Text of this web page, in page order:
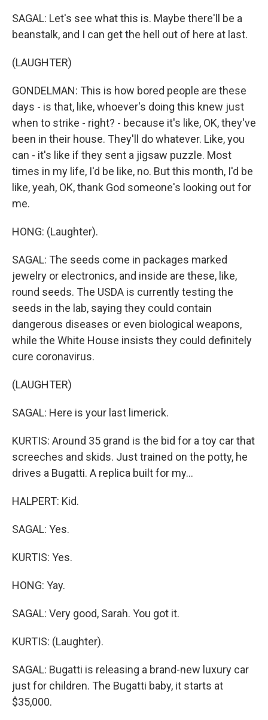
SAGAL: Let's see what this is. Maybe there'll be a
beanstalk, and I can get the hell out of here at last.
(LAUGHTER)
GONDELMAN: This is how bored people are these
days - is that, like, whoever's doing this knew just
when to strike - right? - because it's like, OK, they've
been in their house. They'll do whatever. Like, you
can - it's like if they sent a jigsaw puzzle. Most
times in my life, I'd be like, no. But this month, I'd be
like, yeah, OK, thank God someone's looking out for
me.
HONG: (Laughter).
SAGAL: The seeds come in packages marked
jewelry or electronics, and inside are these, like,
round seeds. The USDA is currently testing the
seeds in the lab, saying they could contain
dangerous diseases or even biological weapons,
while the White House insists they could definitely
cure coronavirus.
(LAUGHTER)
SAGAL: Here is your last limerick.
KURTIS: Around 35 grand is the bid for a toy car that
screeches and skids. Just trained on the potty, he
drives a Bugatti. A replica built for my...
HALPERT: Kid.
SAGAL: Yes.
KURTIS: Yes.
HONG: Yay.
SAGAL: Very good, Sarah. You got it.
KURTIS: (Laughter).
SAGAL: Bugatti is releasing a brand-new luxury car
just for children. The Bugatti baby, it starts at
$35,000.